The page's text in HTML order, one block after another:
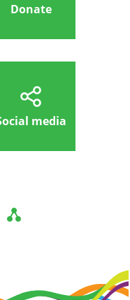
Donate
media